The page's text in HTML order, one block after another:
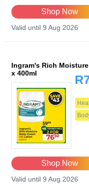
Shop Now
Valid until 9 Aug 2026
Ingram's Rich
x 400ml
Shop Now
Valid until 9 Aug 2026